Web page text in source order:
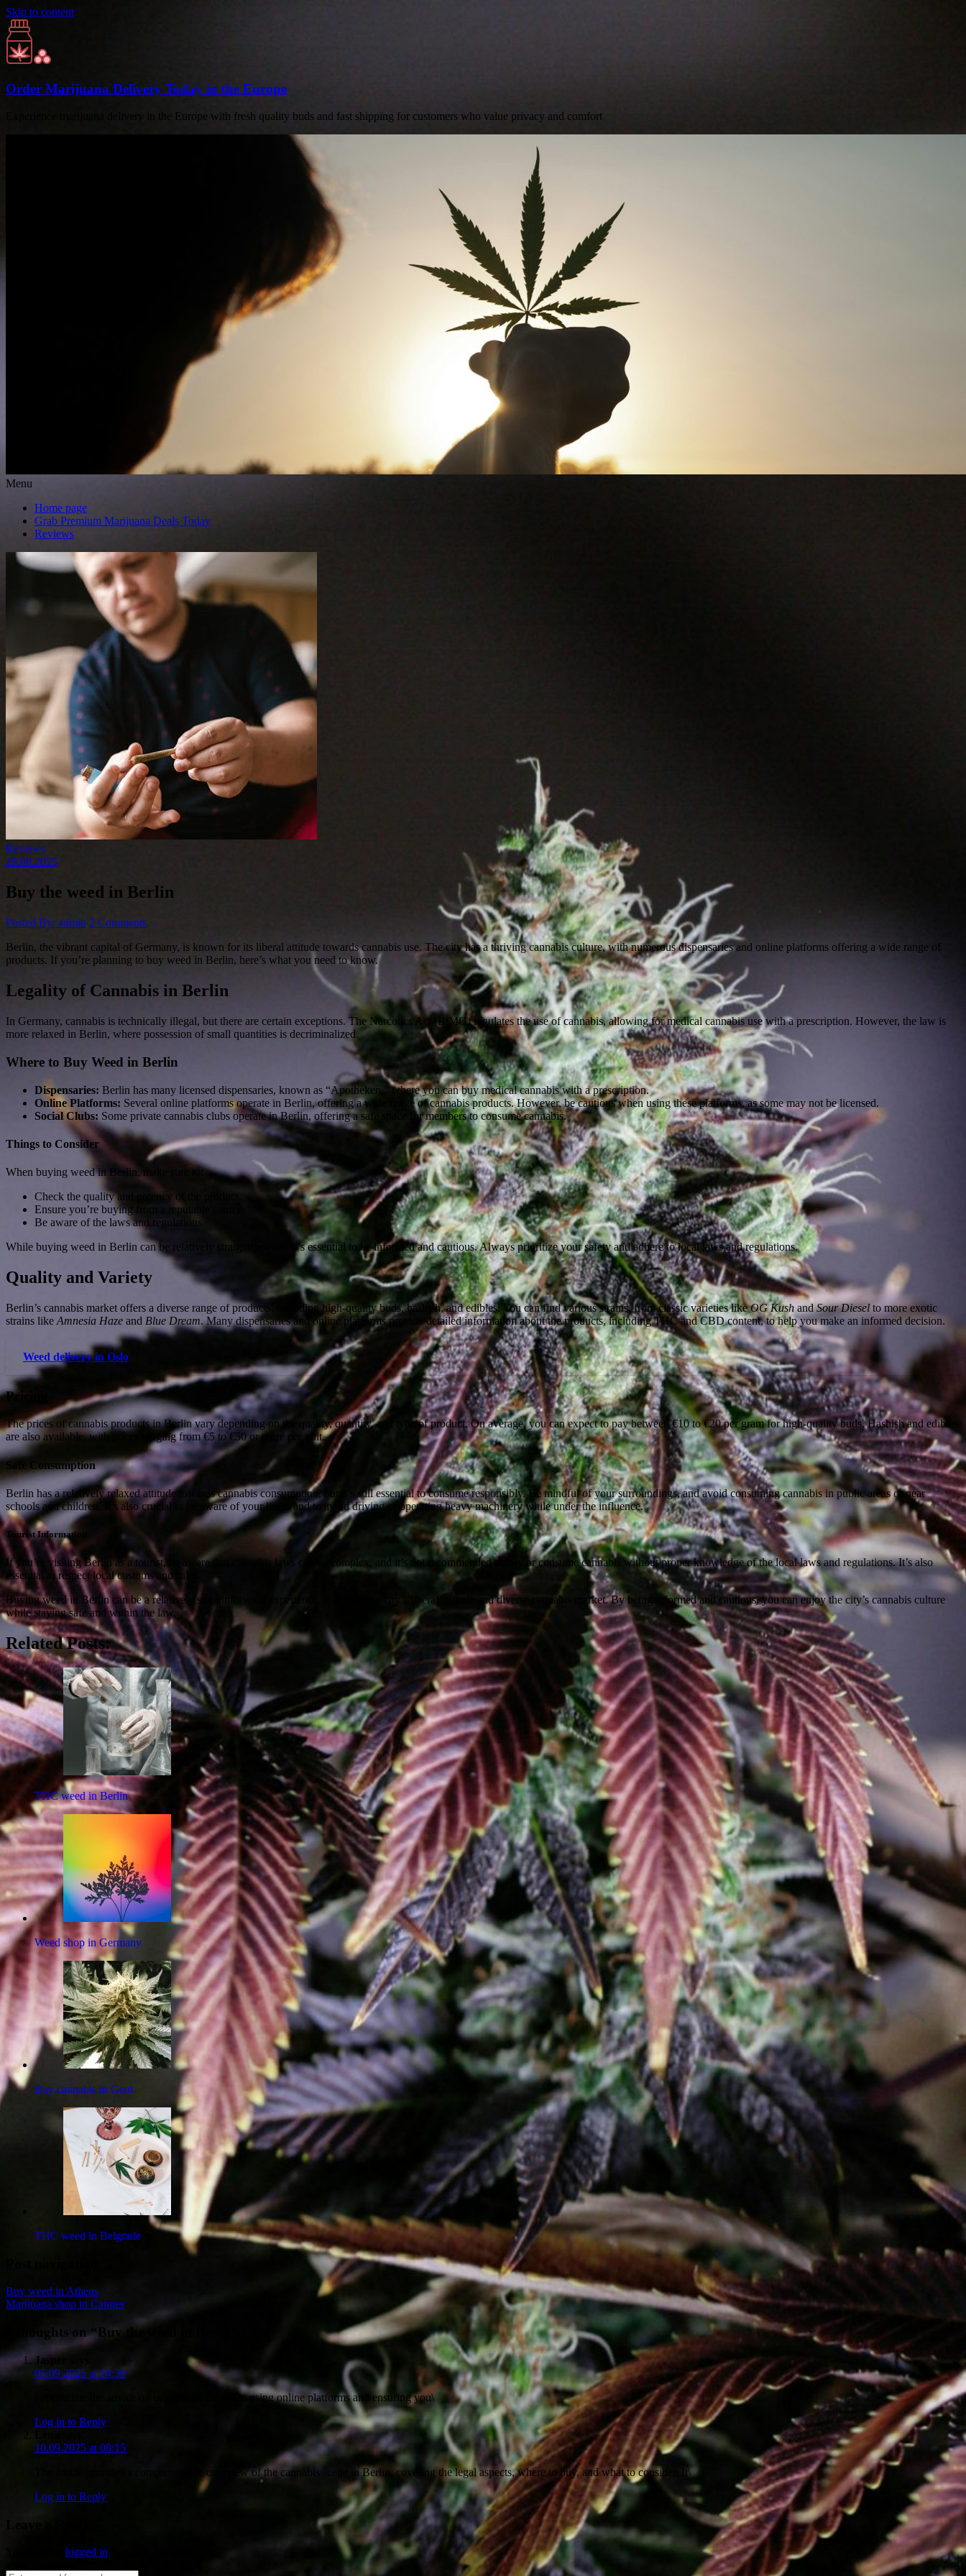
Skip to content
Order Marijuana Delivery Today in the Europe
Experience marijuana delivery in the Europe with fresh quality buds and fast shipping for customers who value privacy and comfort
Menu
Home page
Grab Premium Marijuana Deals Today
Reviews
Reviews
29.08.2025
Buy the weed in Berlin
Posted By: admin 2 Comments
Berlin, the vibrant capital of Germany, is known for its liberal attitude towards cannabis use. The city has a thriving cannabis culture, with numerous dispensaries and online platforms offering a wide range of
products. If you’re planning to buy weed in Berlin, here’s what you need to know.
Legality of Cannabis in Berlin
In Germany, cannabis is technically illegal, but there are certain exceptions. The Narcotics Act (BtMG) regulates the use of cannabis, allowing for medical cannabis use with a prescription. However, the law is
more relaxed in Berlin, where possession of small quantities is decriminalized.
Where to Buy Weed in Berlin
Dispensaries: Berlin has many licensed dispensaries, known as “Apotheken,” where you can buy medical cannabis with a prescription.
Online Platforms: Several online platforms operate in Berlin, offering a wide range of cannabis products. However, be cautious when using these platforms, as some may not be licensed.
Social Clubs: Some private cannabis clubs operate in Berlin, offering a safe space for members to consume cannabis.
Things to Consider
When buying weed in Berlin, make sure to:
Check the quality and potency of the product.
Ensure you’re buying from a reputable source.
Be aware of the laws and regulations.
While buying weed in Berlin can be relatively straightforward, it’s essential to be informed and cautious. Always prioritize your safety and adhere to local laws and regulations.
Quality and Variety
Berlin’s cannabis market offers a diverse range of products, including high-quality buds, hashish, and edibles. You can find various strains, from classic varieties likeOG Kush andSour Diesel to more exotic
strains like Amnesia Haze and Blue Dream. Many dispensaries and online platforms provide detailed information about the products, including THC and CBD content, to help you make an informed decision.
Weed delivery in Oslo
Pricing
The prices of cannabis products in Berlin vary depending on the quality, quantity, and type of product. On average, you can expect to pay between €10 to €20 per gram for high-quality buds. Hashish and edibles
are also available, with prices ranging from €5 to €50 or more per unit.
Safe Consumption
Berlin has a relatively relaxed attitude towards cannabis consumption, but it’s still essential to consume responsibly. Be mindful of your surroundings, and avoid consuming cannabis in public areas or near
schools and children. It’s also crucial to be aware of your limits and to avoid driving or operating heavy machinery while under the influence.
Tourist Information
If you’re visiting Berlin as a tourist, be aware that cannabis laws can be complex, and it’s not recommended to buy or consume cannabis without proper knowledge of the local laws and regulations. It’s also
essential to respect local customs and rules.
Buying weed in Berlin can be a relatively straightforward experience, thanks to the city’s liberal attitude and diverse cannabis market. By being informed and cautious, you can enjoy the city’s cannabis culture
while staying safe and within the law.
Related Posts:
THC weed in Berlin
Weed shop in Germany
Buy cannabis in Gent
THC weed in Belgrade
Buy weed in Athens
Marijuana shop in Cannes
2 thoughts on “ Buy the weed in Berlin
Jasper
05.09.2025 at 14:30
I appreciate the advice on being cautious when using online platforms and ensuring you\
Log in to Reply
10.09.2025 at 08:15
The article provides a comprehensive overview of the cannabis scene in Berlin, covering the legal aspects, where to buy, and what to consider. It\
Log in to Reply
logged in